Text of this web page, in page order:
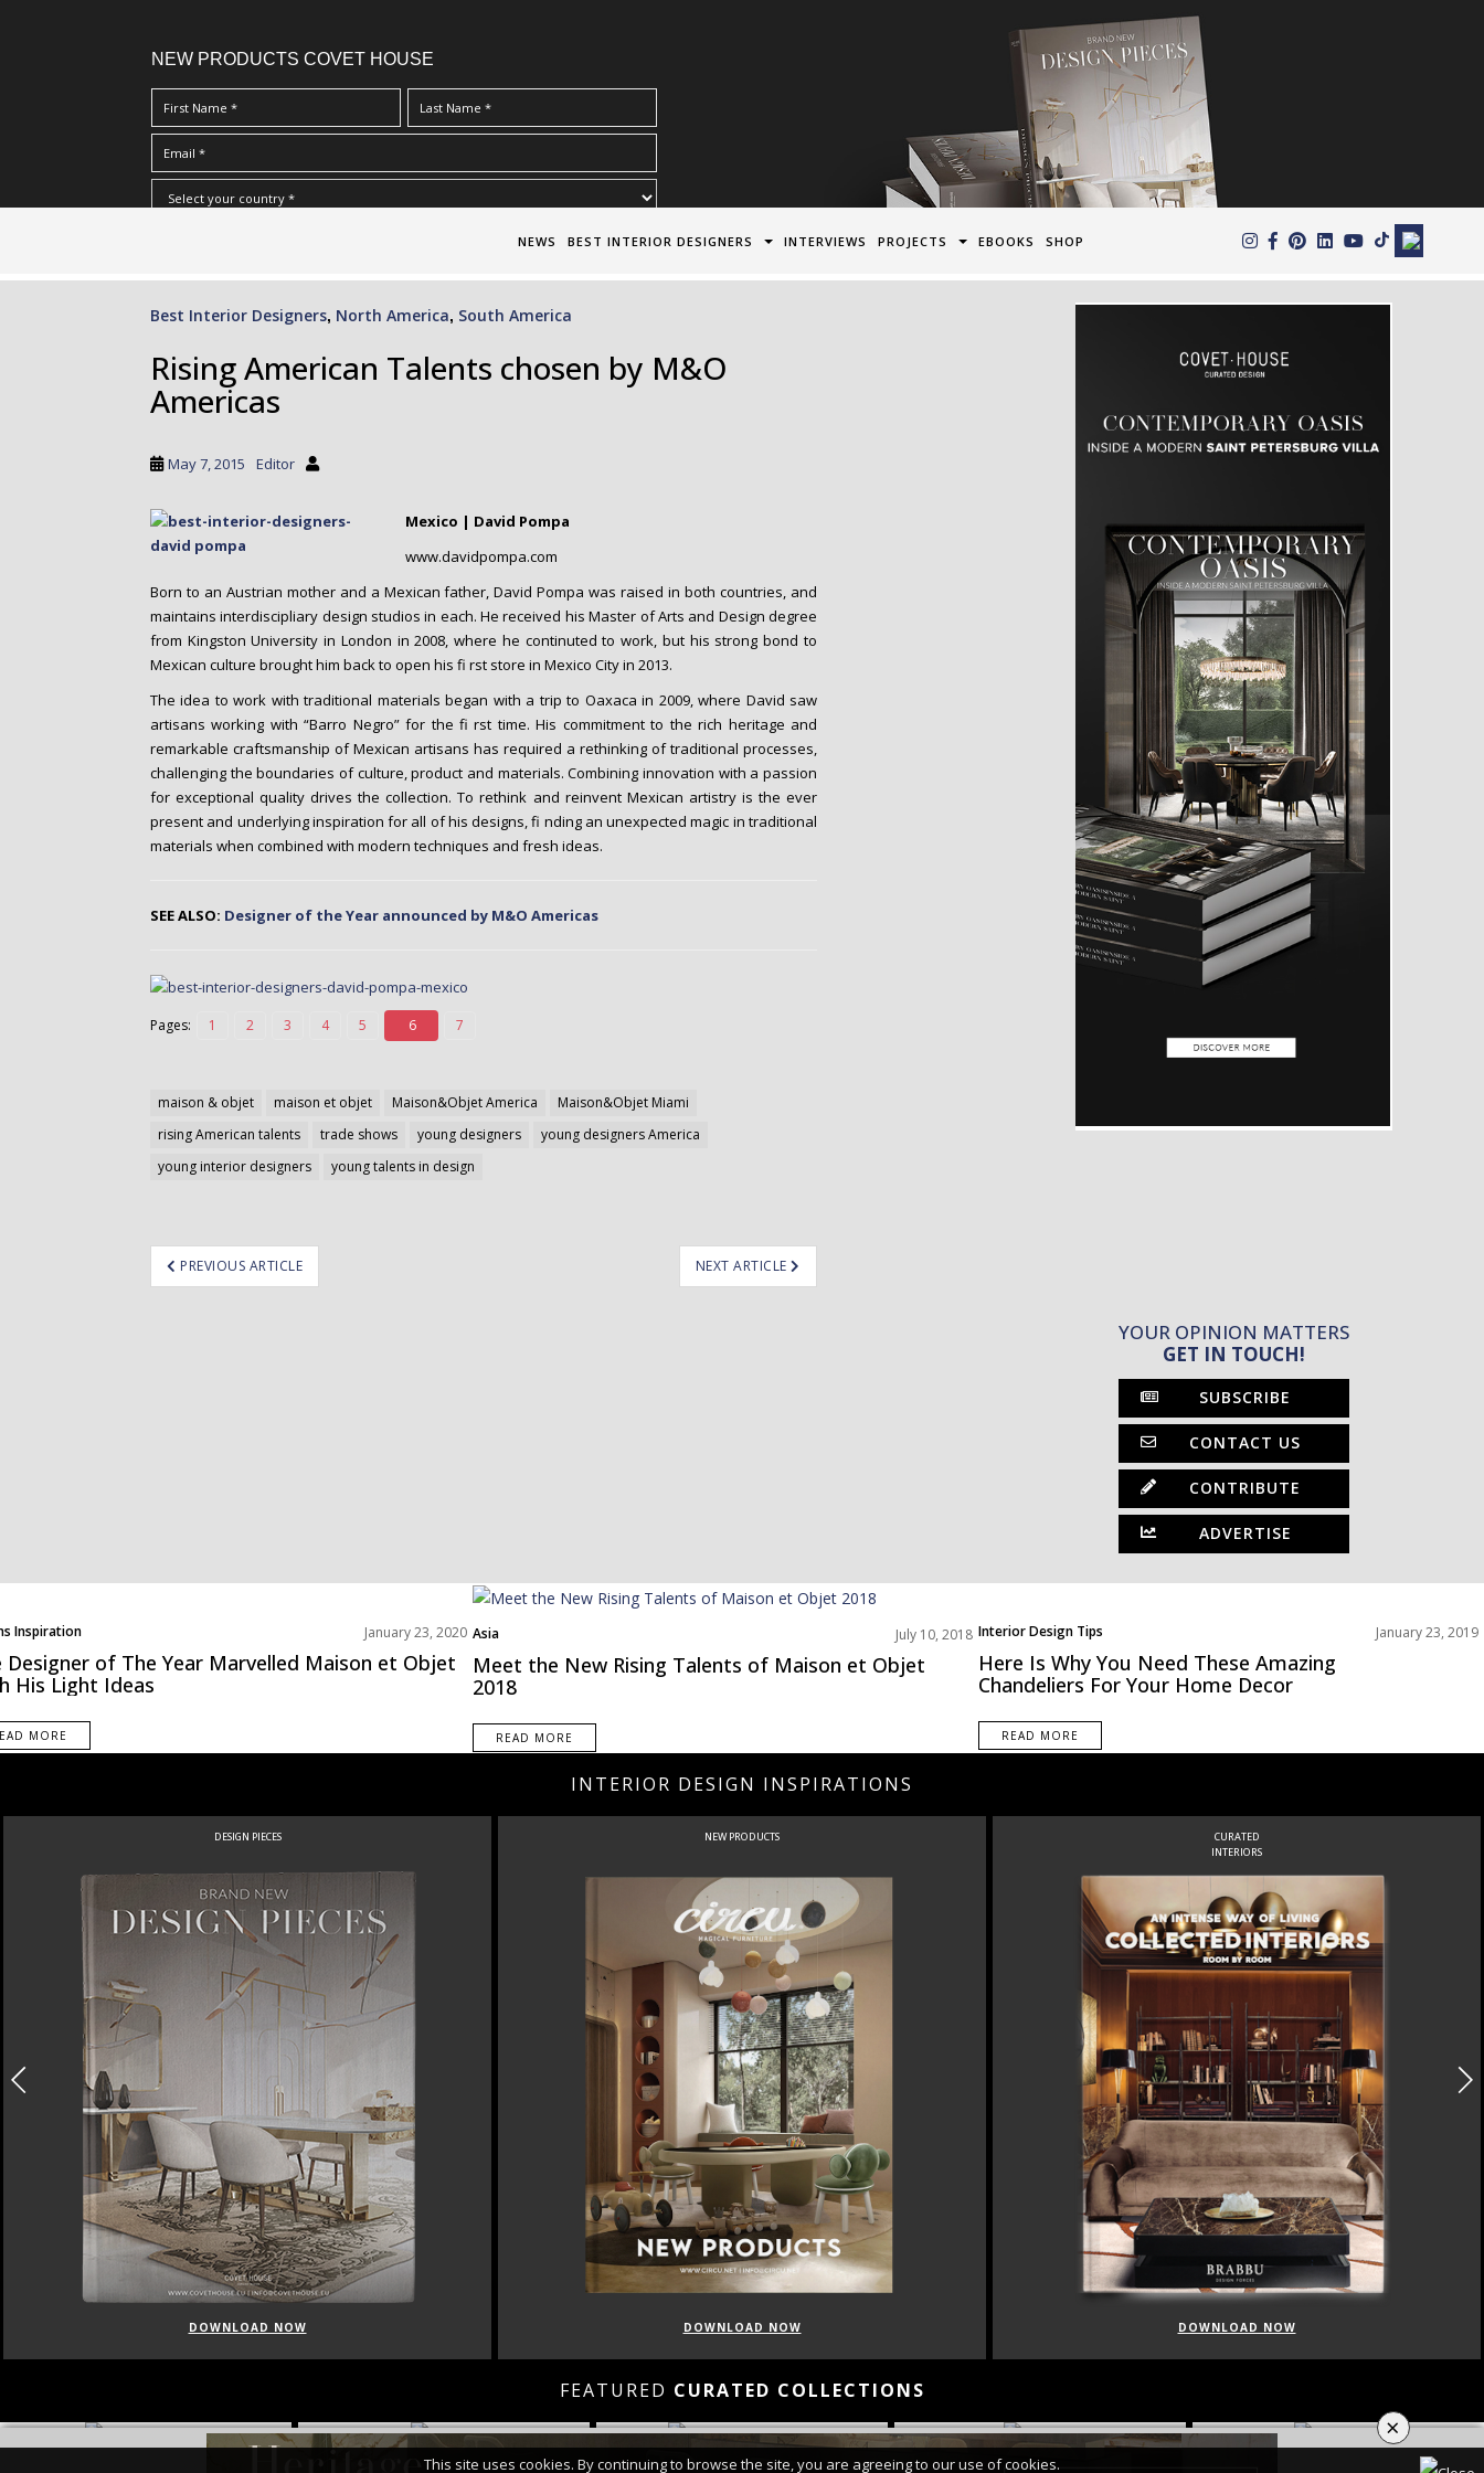
NEW PRODUCTS COVET HOUSE
Terms & Conditions/Privacy Policy*
NEWS BEST INTERIOR DESIGNERS INTERVIEWS PROJECTS EBOOKS SHOP
Best Interior Designers, North America, South America
Rising American Talents chosen by M&O
Americas
May 7, 2015 Editor
Mexico | David Pompa
www.davidpompa.com
Born to an Austrian mother and a Mexican father, David Pompa was raised in both countries, and
maintains interdiscipliary design studios in each. He received his Master of Arts and Design degree
from Kingston University in London in 2008, where he continuted to work, but his strong bond to
Mexican culture brought him back to open his fi rst store in Mexico City in 2013.
The idea to work with traditional materials began with a trip to Oaxaca in 2009, where David saw
artisans working with “Barro Negro” for the fi rst time. His commitment to the rich heritage and
remarkable craftsmanship of Mexican artisans has required a rethinking of traditional processes,
challenging the boundaries of culture, product and materials. Combining innovation with a passion
for exceptional quality drives the collection. To rethink and reinvent Mexican artistry is the ever
present and underlying inspiration for all of his designs, fi nding an unexpected magic in traditional
materials when combined with modern techniques and fresh ideas.
SEE ALSO: Designer of the Year announced by M&O Americas
Pages: 1 2 3 4 5 6 7
maison & objet maison et objet Maison&Objet America
Maison&Objet Miami
rising American talents
trade shows young designers
young designers America
young interior designers
young talents in design
PREVIOUS ARTICLE NEXT ARTICLE
YOUR OPINION MATTERS
GET IN TOUCH!
SUBSCRIBE
CONTACT US
CONTRIBUTE
ADVERTISE
Inspiration January 23, 2020
Designer of The Year Marvelled Maison et Objet
His Light Ideas
MORE
Asia
Best Interior Designers
July 10, 2018
Meet the New Rising Talents of Maison et Objet
2018
READ MORE
Interior Design Tips
News
January 23, 2019
Here Is Why You Need These Amazing
Chandeliers For Your Home Decor
READ MORE
INTERIOR DESIGN INSPIRATIONS
DESIGN PIECES
DOWNLOAD NOW
NEW PRODUCTS
DOWNLOAD NOW
CURATED
INTERIORS
DOWNLOAD NOW
FEATURED CURATED COLLECTIONS
×
This site uses cookies. By continuing to browse the site, you are agreeing to our use of cookies.